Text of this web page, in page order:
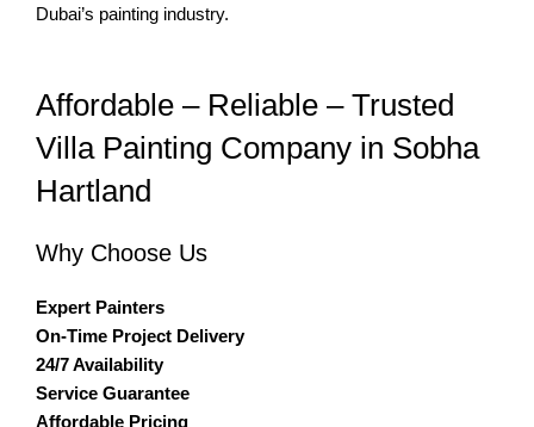
Dubai’s painting industry.
Affordable – Reliable – Trusted
Villa Painting Company in Sobha
Hartland
Why Choose Us
Expert Painters
On-Time Project Delivery
24/7 Availability
Service Guarantee
Affordable Pricing